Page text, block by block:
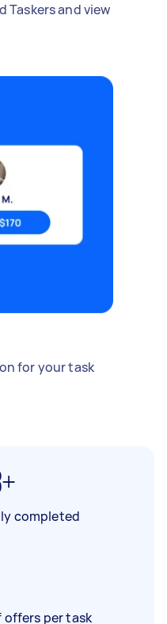
Taskers and view
for your task
completed
offers per task